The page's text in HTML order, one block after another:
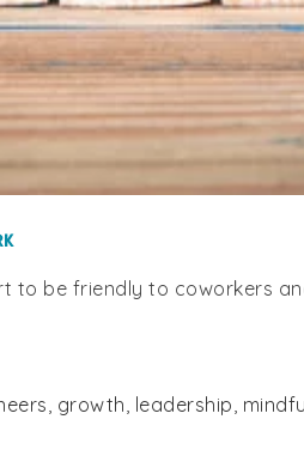
to be friendly to coworkers
, growth, leadership,